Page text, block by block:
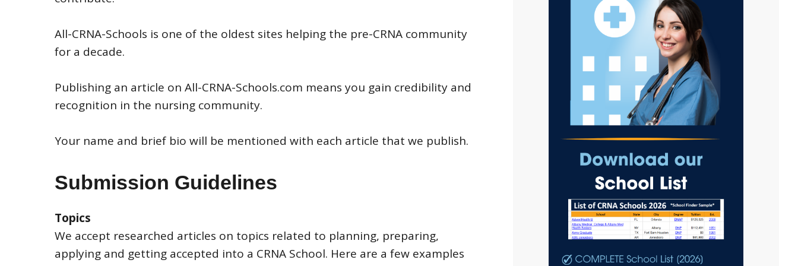
All-CRNA-Schools is one of the oldest sites helping the pre-CRNA community
for a decade.
Publishing an article on All-CRNA-Schools.com means you gain credibility and
recognition in the nursing community.
Your name and brief bio will be mentioned with each article that we publish.
Submission Guidelines
Topics
We accept researched articles on topics related to planning, preparing,
applying and getting accepted into a CRNA School. Here are a few examples